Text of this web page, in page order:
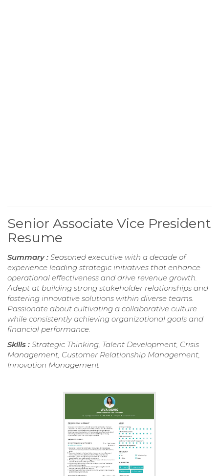
Senior Associate Vice President
Resume
Summary : Seasoned executive with a decade of
experience leading strategic initiatives that enhance
operational effectiveness and drive revenue growth.
Adept at building strong stakeholder relationships and
fostering innovative solutions within diverse teams.
Passionate about cultivating a collaborative culture
while consistently achieving organizational goals and
financial performance.
Skills : Strategic Thinking, Talent Development, Crisis
Management, Customer Relationship Management,
Innovation Management